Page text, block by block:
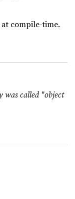
compile-time.
was called "object